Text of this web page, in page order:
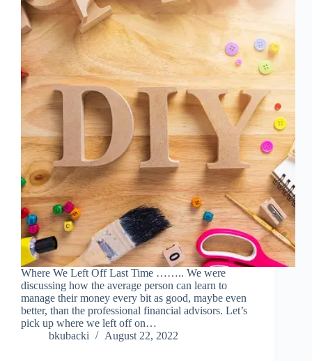
Where We Left Off Last Time …….. We were
discussing how the average person can learn to
manage their money every bit as good, maybe even
better, than the professional financial advisors. Let’s
pick up where we left off on…
bkubacki
August 22, 2022